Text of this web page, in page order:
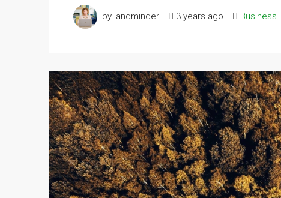
by landminder 3 years ago Business